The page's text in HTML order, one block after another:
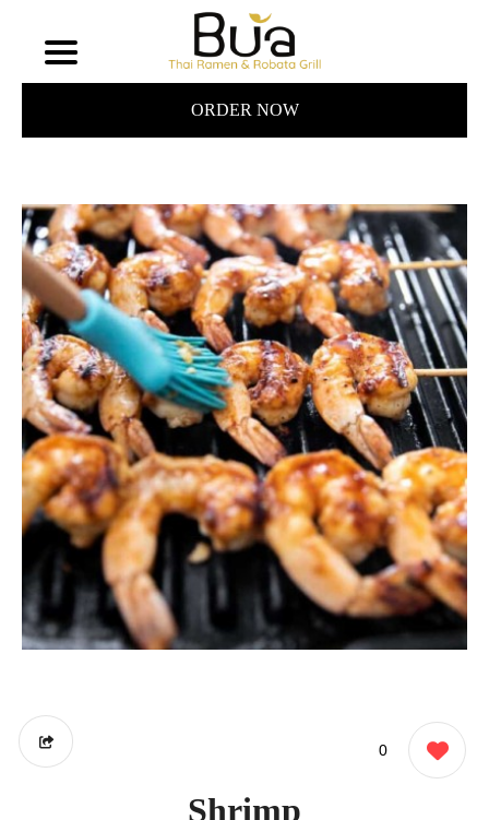
ORDER NOW
0
Shrimp